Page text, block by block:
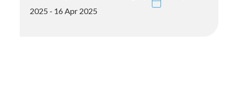
2025 - 16 Apr 2025